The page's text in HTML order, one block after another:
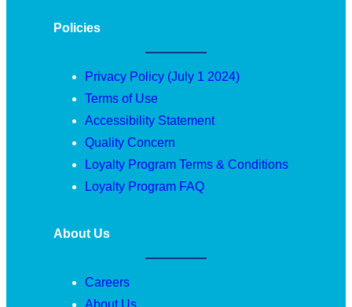
Policies
Privacy Policy (July 1 2024)
Terms of Use
Accessibility Statement
Quality Concern
Loyalty Program Terms & Conditions
Loyalty Program FAQ
About Us
Careers
About Us